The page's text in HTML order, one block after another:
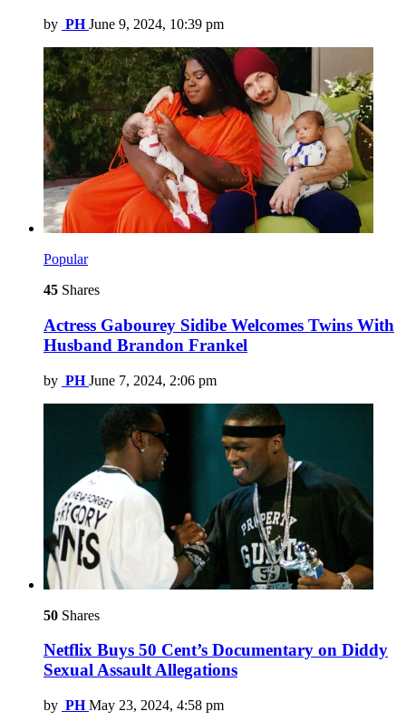
by PH June 9, 2024, 10:39 pm
Popular
45 Shares
Actress Gabourey Sidibe Welcomes Twins With
Husband Brandon Frankel
by PH June 7, 2024, 2:06 pm
50 Shares
Netflix Buys 50 Cent’s Documentary on Diddy
Sexual Assault Allegations
by PH May 23, 2024, 4:58 pm